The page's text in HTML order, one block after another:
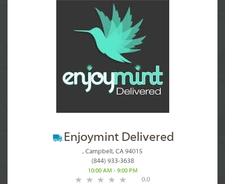
Enjoymint Delivered
, Campbell, CA 94015
(844) 933-3638
10:00 AM - 9:00 PM
0.0